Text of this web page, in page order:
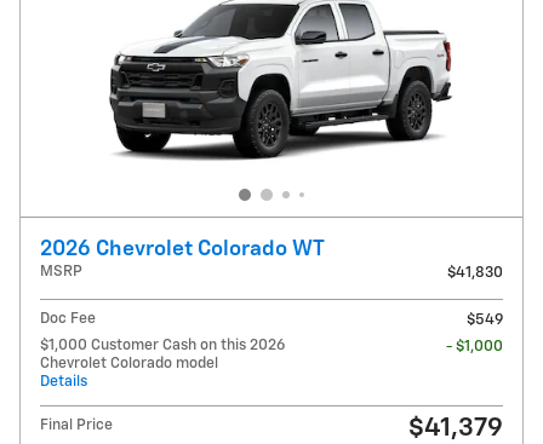
2026 Chevrolet Colorado WT
MSRP $41,830
Doc Fee
$549
$1,000 Customer Cash on this 2026
Chevrolet Colorado model
Details
- $1,000
Final Price $41,379